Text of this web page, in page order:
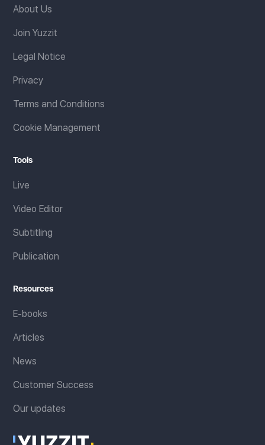
About Us
Join Yuzzit
Legal Notice
Privacy
Terms and Conditions
Cookie Management
Tools
Live
Video Editor
Subtitling
Publication
Resources
E-books
Articles
News
Customer Success
Our updates